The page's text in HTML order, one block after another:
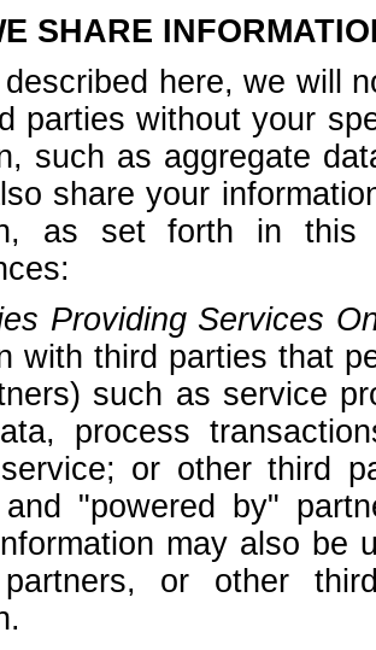
SHARE
here, we will
parties without your
such as aggregate
share your
as set forth in this
Providing Services
with third parties that
such as service
process
or other third
and "powered by"
may also be
partners, or other